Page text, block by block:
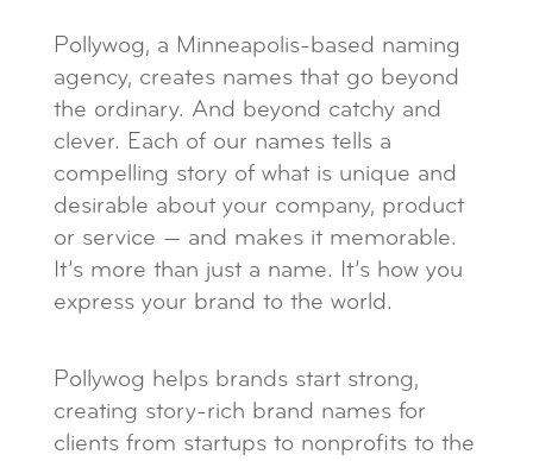
Pollywog, a Minneapolis-based naming
agency, creates names that go beyond
the ordinary. And beyond catchy and
clever. Each of our names tells a
compelling story of what is unique and
desirable about your company, product
or service — and makes it memorable.
It’s more than just a name. It’s how you
express your brand to the world.
Pollywog helps brands start strong,
creating story-rich brand names for
clients from startups to nonprofits to the